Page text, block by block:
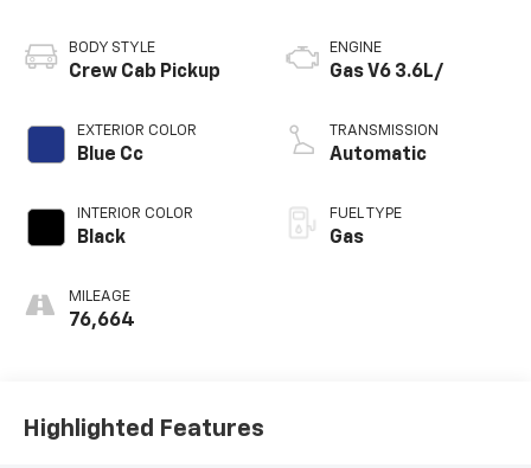
BODY STYLE
Crew Cab Pickup
EXTERIOR COLOR
Blue Cc
INTERIOR COLOR
Black
MILEAGE
76,664
ENGINE
Gas V6 3.6L/
TRANSMISSION
Automatic
FUEL TYPE
Gas
Highlighted Features